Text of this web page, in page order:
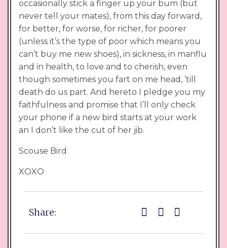
occasionally stick a finger up your bum (but
never tell your mates), from this day forward,
for better, for worse, for richer, for poorer
(unless it’s the type of poor which means you
can’t buy me new shoes), in sickness, in manflu
and in health, to love and to cherish, even
though sometimes you fart on me head, ’till
death do us part. And hereto I pledge you my
faithfulness and promise that I’ll only check
your phone if a new bird starts at your work
an I don’t like the cut of her jib.
Scouse Bird
XOXO
Share: